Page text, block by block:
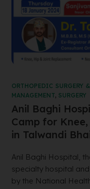
ORTHOPEDIC SURGERY
MANAGEMENT, SURGERY
Anil Baghi
Camp for
in Talwandi
Anil Baghi Hospital,
specialty hospital
by the National